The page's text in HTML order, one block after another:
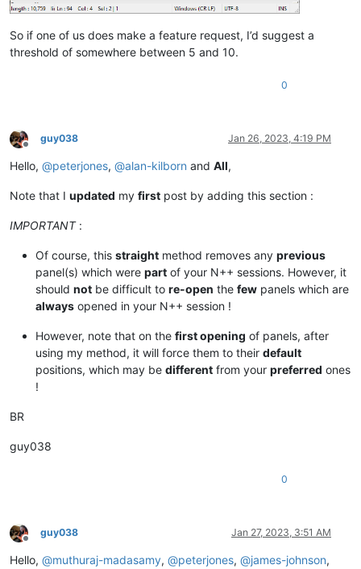
So if one of us does make a feature request, I’d suggest a
threshold of somewhere between 5 and 10.
0
Offline
guy038 Jan 26, 2023, 4:19 PM
Hello, @peterjones, @alan-kilborn and All,
Note that I updated my first post by adding this section :
IMPORTANT:
Of course, this straight method removes any previous
panel(s) which were part of your N++ sessions. However, it
should not be difficult to re-open the few panels which are
always opened in your N++ session !
However, note that on the first opening of panels, after
using my method, it will force them to their default
positions, which may be different from your preferred ones
!
BR
guy038
0
Offline
guy038 Jan 27, 2023, 3:51 AM
Hello, @muthuraj-madasamy, @peterjones, @james-johnson,